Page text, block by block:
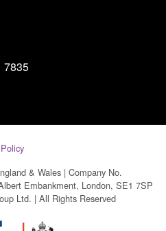
7835
& Wales | Company No.
Embankment, London, SE1 7SP
Ltd. | All Rights Reserved